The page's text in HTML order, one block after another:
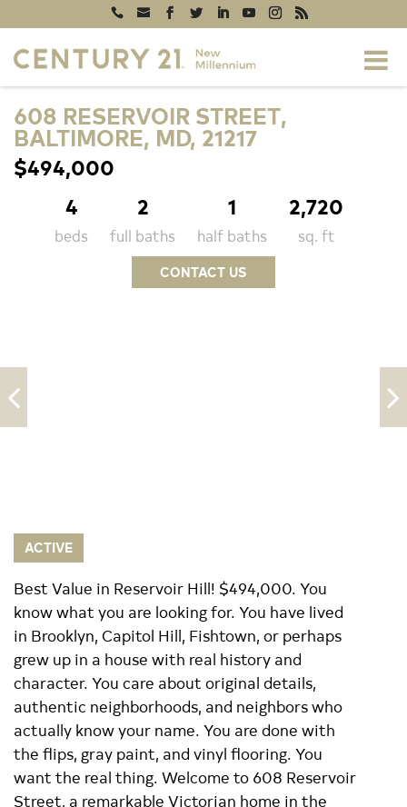
608 RESERVOIR STREET,
BALTIMORE, MD, 21217
$494,000
4
beds
2
full baths
1
half baths
2,720
sq. ft
CONTACT US
ACTIVE
Best Value in Reservoir Hill! $494,000. You
know what you are looking for. You have lived
in Brooklyn, Capitol Hill, Fishtown, or perhaps
grew up in a house with real history and
character. You care about original details,
authentic neighborhoods, and neighbors who
actually know your name. You are done with
the flips, gray paint, and vinyl flooring. You
want the real thing. Welcome to 608 Reservoir
Street, a remarkable Victorian home in the